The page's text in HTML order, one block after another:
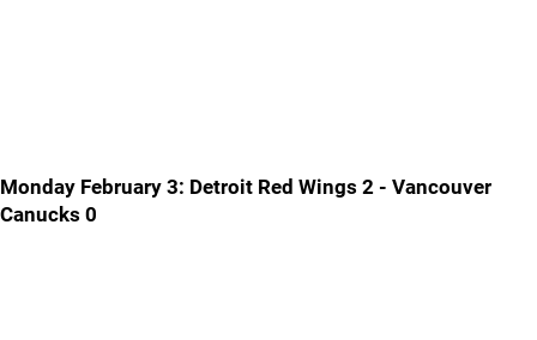
Monday February 3: Detroit Red Wings 2 - Vancouver
Canucks 0